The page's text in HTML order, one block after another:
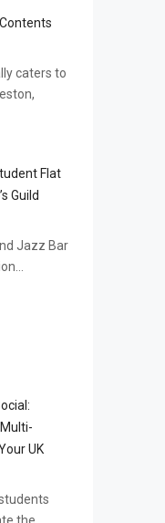
caters to
Flat
Guild
Jazz Bar
UK